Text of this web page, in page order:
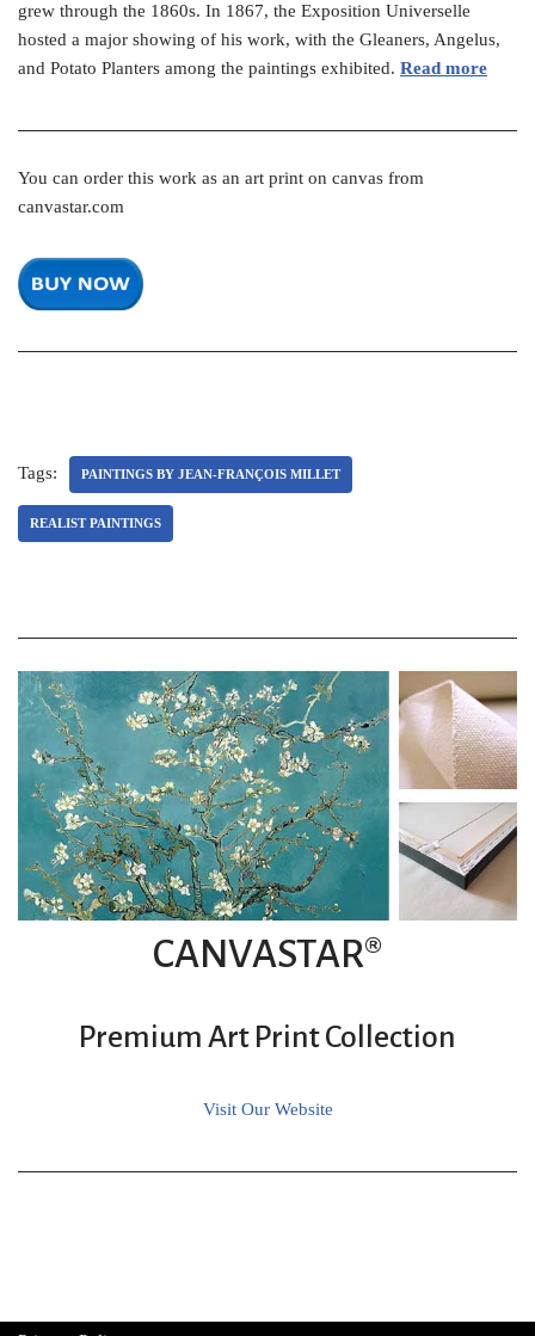
grew through the 1860s. In 1867, the Exposition Universelle
hosted a major showing of his work, with the Gleaners, Angelus,
and Potato Planters among the paintings exhibited. Read more
You can order this work as an art print on canvas from
canvastar.com
Tags: PAINTINGS BY JEAN-FRANÇOIS MILLET
REALIST PAINTINGS
CANVASTAR®
Premium Art Print Collection
Visit Our Website